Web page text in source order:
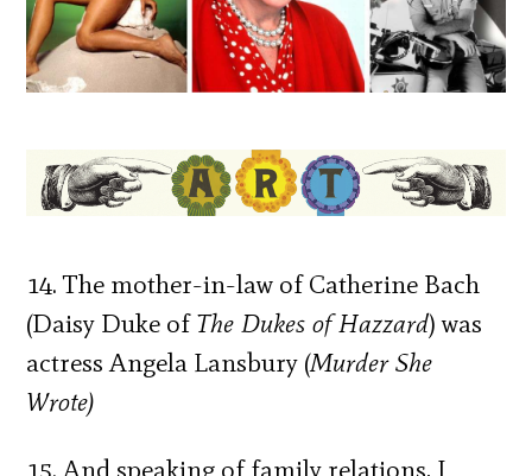
14. The mother-in-law of Catherine Bach
(Daisy Duke ofThe Dukes of Hazzard) was
actress Angela Lansbury (Murder She
Wrote)